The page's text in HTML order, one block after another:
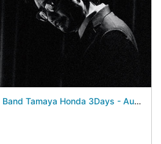
Takehiro Honda Tribute Band Tamaya Honda 3Days - August 23, 2026 -